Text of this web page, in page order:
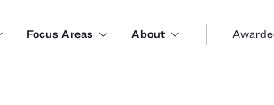
Focus Areas About